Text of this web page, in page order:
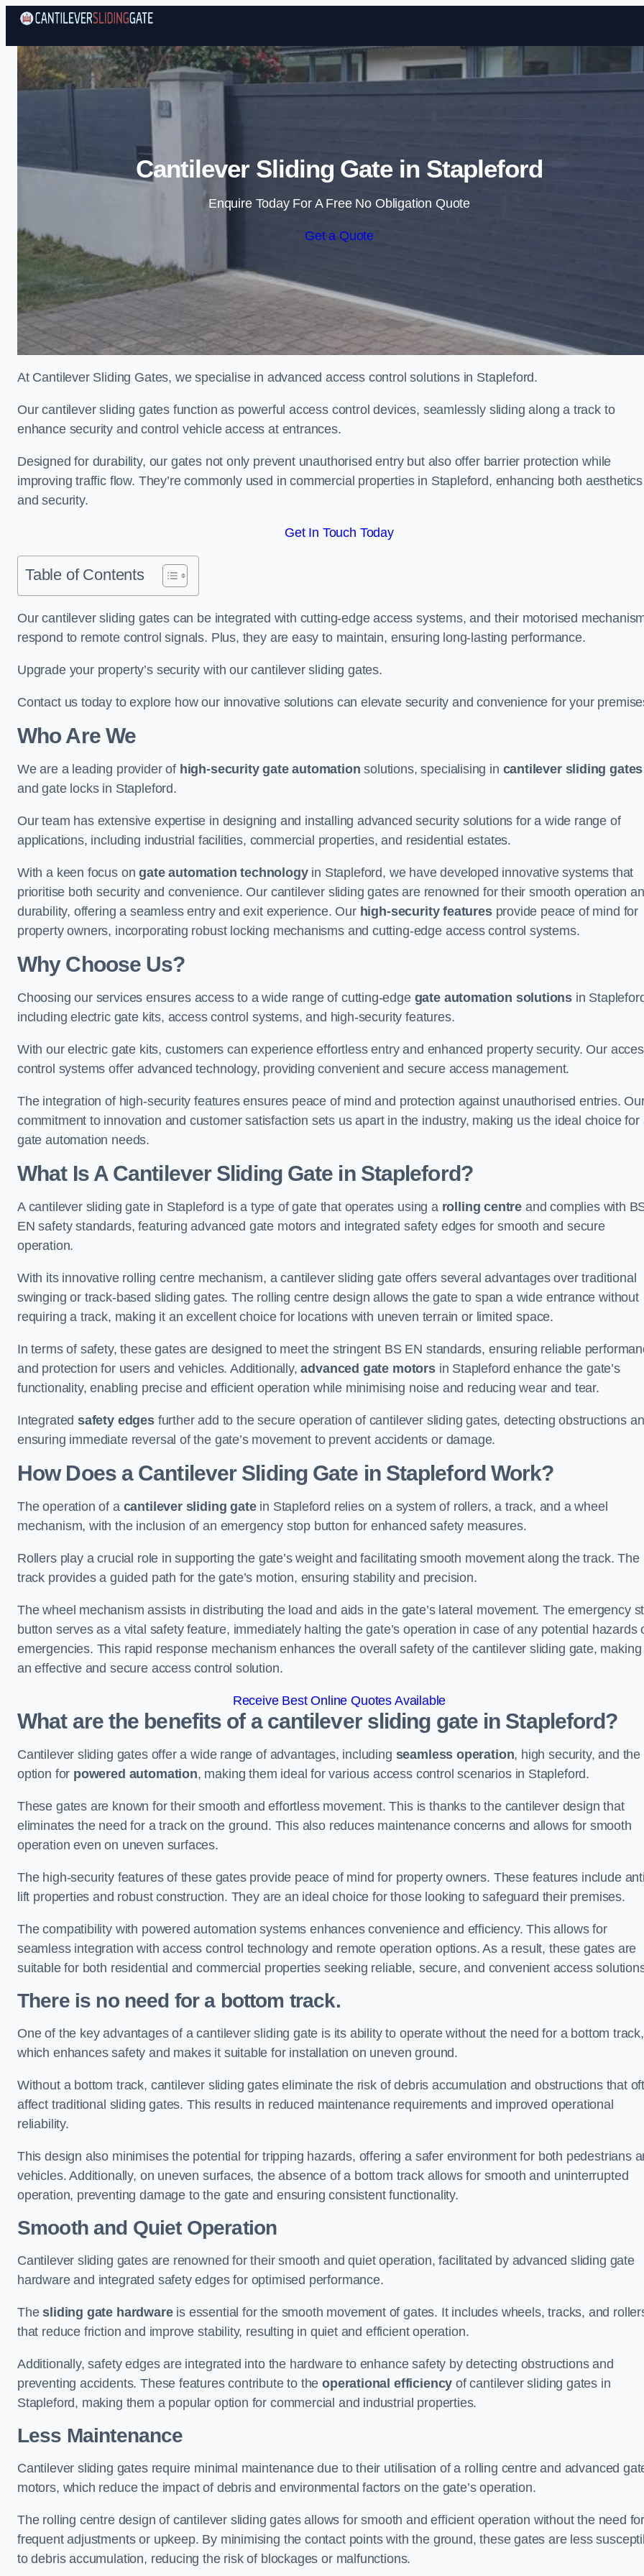
Skip to content
Cantilever Sliding Gate in Stapleford
Enquire Today For A Free No Obligation Quote
Get a Quote
At Cantilever Sliding Gates, we specialise in advanced access control solutions in Stapleford.
Our cantilever sliding gates function as powerful access control devices, seamlessly sliding along a track to
enhance security and control vehicle access at entrances.
Designed for durability, our gates not only prevent unauthorised entry but also offer barrier protection while
improving traffic flow. They’re commonly used in commercial properties in Stapleford, enhancing both aesthetics
and security.
Get In Touch Today
Table of Contents
Our cantilever sliding gates can be integrated with cutting-edge access systems, and their motorised
respond to remote control signals. Plus, they are easy to maintain, ensuring long-lasting performance.
Upgrade your property’s security with our cantilever sliding gates.
Contact us today to explore how our innovative solutions can elevate security and convenience for your
Who Are We
We are a leading provider of high-security gate automation solutions, specialising in cantilever sliding gates
and gate locks in Stapleford.
Our team has extensive expertise in designing and installing advanced security solutions for a wide range of
applications, including industrial facilities, commercial properties, and residential estates.
With a keen focus ongate automation technologyin Stapleford, we have developed innovative systems that
prioritise both security and convenience. Our cantilever sliding gates are renowned for their smooth operation
durability, offering a seamless entry and exit experience. Our high-security featuresprovide peace of mind for
property owners, incorporating robust locking mechanisms and cutting-edge access control systems.
Why Choose Us?
Choosing our services ensures access to a wide range of cutting-edge gate automation solutions in
including electric gate kits, access control systems, and high-security features.
With our electric gate kits, customers can experience effortless entry and enhanced property security. Our
control systems offer advanced technology, providing convenient and secure access management.
The integration of high-security features ensures peace of mind and protection against unauthorised entries.
commitment to innovation and customer satisfaction sets us apart in the industry, making us the ideal choice for
gate automation needs.
What Is A Cantilever Sliding Gate in Stapleford?
A cantilever sliding gate in Stapleford is a type of gate that operates using a rolling centre and complies with
EN safety standards, featuring advanced gate motors and integrated safety edges for smooth and secure
operation.
With its innovative rolling centre mechanism, a cantilever sliding gate offers several advantages over traditional
swinging or track-based sliding gates. The rolling centre design allows the gate to span a wide entrance without
requiring a track, making it an excellent choice for locations with uneven terrain or limited space.
In terms of safety, these gates are designed to meet the stringent BS EN standards, ensuring reliable
and protection for users and vehicles. Additionally,advanced gate motorsin Stapleford enhance the gate’s
functionality, enabling precise and efficient operation while minimising noise and reducing wear and tear.
Integratedsafety edgesfurther add to the secure operation of cantilever sliding gates, detecting obstructions
ensuring immediate reversal of the gate’s movement to prevent accidents or damage.
How Does a Cantilever Sliding Gate in Stapleford Work?
The operation of a cantilever sliding gatein Stapleford relies on a system of rollers, a track, and a wheel
mechanism, with the inclusion of an emergency stop button for enhanced safety measures.
Rollers play a crucial role in supporting the gate’s weight and facilitating smooth movement along the track. The
track provides a guided path for the gate’s motion, ensuring stability and precision.
The wheel mechanism assists in distributing the load and aids in the gate’s lateral movement. The emergency
button serves as a vital safety feature, immediately halting the gate’s operation in case of any potential hazards
emergencies. This rapid response mechanism enhances the overall safety of the cantilever sliding gate, making
an effective and secure access control solution.
Receive Best Online Quotes Available
What are the benefits of a cantilever sliding gate in Stapleford?
Cantilever sliding gates offer a wide range of advantages, including seamless operation, high security, and the
option for powered automation, making them ideal for various access control scenarios in Stapleford.
These gates are known for their smooth and effortless movement. This is thanks to the cantilever design that
eliminates the need for a track on the ground. This also reduces maintenance concerns and allows for smooth
operation even on uneven surfaces.
The high-security features of these gates provide peace of mind for property owners. These features include
lift properties and robust construction. They are an ideal choice for those looking to safeguard their premises.
The compatibility with powered automation systems enhances convenience and efficiency. This allows for
seamless integration with access control technology and remote operation options. As a result, these gates are
suitable for both residential and commercial properties seeking reliable, secure, and convenient access
There is no need for a bottom track.
One of the key advantages of a cantilever sliding gate is its ability to operate without the need for a bottom track,
which enhances safety and makes it suitable for installation on uneven ground.
Without a bottom track, cantilever sliding gates eliminate the risk of debris accumulation and obstructions that
affect traditional sliding gates. This results in reduced maintenance requirements and improved operational
reliability.
This design also minimises the potential for tripping hazards, offering a safer environment for both pedestrians
vehicles. Additionally, on uneven surfaces, the absence of a bottom track allows for smooth and uninterrupted
operation, preventing damage to the gate and ensuring consistent functionality.
Smooth and Quiet Operation
Cantilever sliding gates are renowned for their smooth and quiet operation, facilitated by advanced sliding gate
hardware and integrated safety edges for optimised performance.
Thesliding gate hardwareis essential for the smooth movement of gates. It includes wheels, tracks, and
that reduce friction and improve stability, resulting in quiet and efficient operation.
Additionally, safety edges are integrated into the hardware to enhance safety by detecting obstructions and
preventing accidents. These features contribute to theoperational efficiency of cantilever sliding gates in
Stapleford, making them a popular option for commercial and industrial properties.
Less Maintenance
Cantilever sliding gates require minimal maintenance due to their utilisation of a rolling centre and advanced
motors, which reduce the impact of debris and environmental factors on the gate’s operation.
The rolling centre design of cantilever sliding gates allows for smooth and efficient operation without the need for
frequent adjustments or upkeep. By minimising the contact points with the ground, these gates are less
to debris accumulation, reducing the risk of blockages or malfunctions.